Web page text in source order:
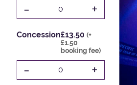
- 0 +
Concession£13.50 (+
£1.50
booking fee)
- 0 +